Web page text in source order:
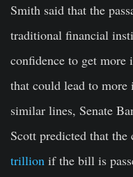
Smith said that the
traditional financial
confidence to get more
that could lead to
similar lines, Senate
Scott predicted that
trillion if the bill is